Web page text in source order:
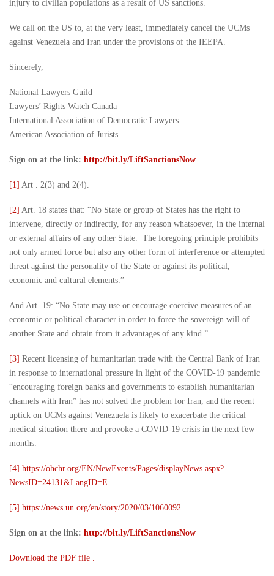
injury to civilian populations as a result of US sanctions.
We call on the US to, at the very least, immediately cancel the UCMs
against Venezuela and Iran under the provisions of the IEEPA.
Sincerely,
National Lawyers Guild
Lawyers’ Rights Watch Canada
International Association of Democratic Lawyers
American Association of Jurists
Sign on at the link: http://bit.ly/LiftSanctionsNow
[1] Art . 2(3) and 2(4).
[2] Art. 18 states that: “No State or group of States has the right to
intervene, directly or indirectly, for any reason whatsoever, in the internal
or external affairs of any other State. The foregoing principle prohibits
not only armed force but also any other form of interference or attempted
threat against the personality of the State or against its political,
economic and cultural elements.”
And Art. 19: “No State may use or encourage coercive measures of an
economic or political character in order to force the sovereign will of
another State and obtain from it advantages of any kind.”
[3] Recent licensing of humanitarian trade with the Central Bank of Iran
in response to international pressure in light of the COVID-19 pandemic
“encouraging foreign banks and governments to establish humanitarian
channels with Iran” has not solved the problem for Iran, and the recent
uptick on UCMs against Venezuela is likely to exacerbate the critical
medical situation there and provoke a COVID-19 crisis in the next few
months.
[4] https://ohchr.org/EN/NewEvents/Pages/displayNews.aspx?
NewsID=24131&LangID=E.
[5] https://news.un.org/en/story/2020/03/1060092.
Sign on at the link: http://bit.ly/LiftSanctionsNow
Download the PDF file .